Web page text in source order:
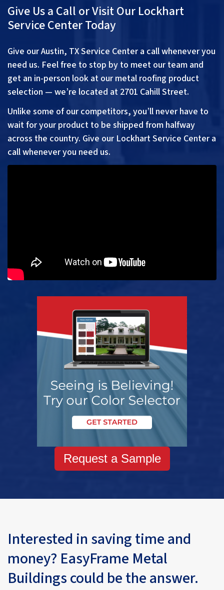
Request a Sample
Give Us a Call or Visit Our Lockhart
Service Center Today
Give our Austin, TX Service Center a call whenever you
need us. Feel free to stop by to meet our team and
get an in-person look at our metal roofing product
selection — we’re located at 2701 Cahill Street.
Unlike some of our competitors, you’ll never have to
wait for your product to be shipped from halfway
across the country. Give our Lockhart Service Center a
call whenever you need us.
Interested in saving time and
money? EasyFrame Metal
Buildings could be the answer.